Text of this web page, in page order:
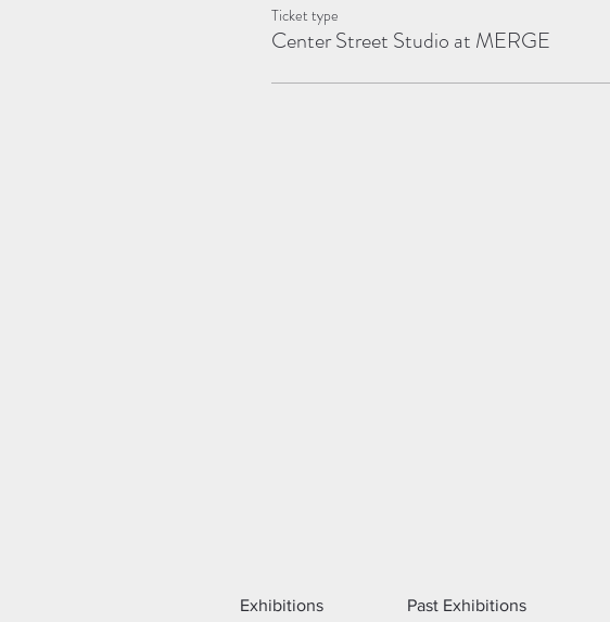
Ticket type
Center Street Studio at MERGE
Exhibitions Past Exhibitions